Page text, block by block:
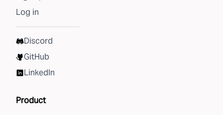
Log in
Discord
GitHub
LinkedIn
Product